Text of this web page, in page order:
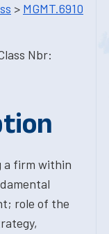
> MGMT.6910
Nbr:
a firm within
role of the